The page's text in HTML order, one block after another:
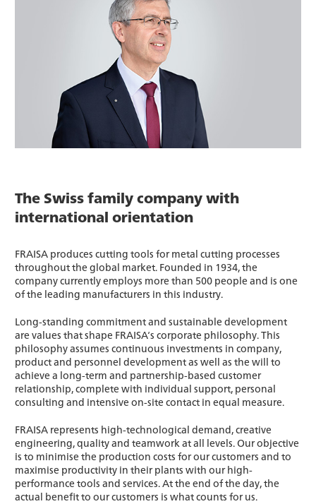
The Swiss family company with
international orientation
FRAISA produces cutting tools for metal cutting processes
throughout the global market. Founded in 1934, the
company currently employs more than 500 people and is one
of the leading manufacturers in this industry.
Long-standing commitment and sustainable development
are values that shape FRAISA‘s corporate philosophy. This
philosophy assumes continuous investments in company,
product and personnel development as well as the will to
achieve a long-term and partnership-based customer
relationship, complete with individual support, personal
consulting and intensive on-site contact in equal measure.
FRAISA represents high-technological demand, creative
engineering, quality and teamwork at all levels. Our objective
is to minimise the production costs for our customers and to
maximise productivity in their plants with our high-
performance tools and services. At the end of the day, the
actual benefit to our customers is what counts for us.